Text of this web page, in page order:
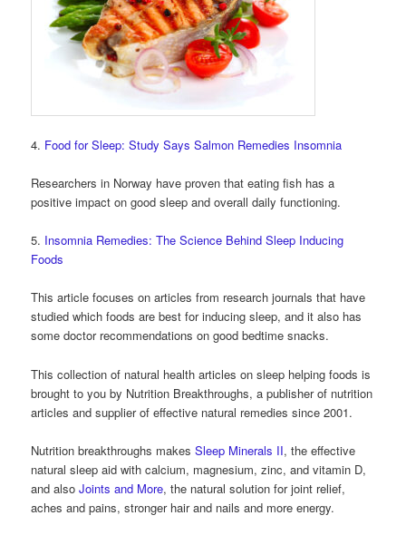
4. Food for Sleep: Study Says Salmon Remedies Insomnia
Researchers in Norway have proven that eating fish has a
positive impact on good sleep and overall daily functioning.
5. Insomnia Remedies: The Science Behind Sleep Inducing
Foods
This article focuses on articles from research journals that have
studied which foods are best for inducing sleep, and it also has
some doctor recommendations on good bedtime snacks.
This collection of natural health articles on sleep helping foods is
brought to you by Nutrition Breakthroughs, a publisher of nutrition
articles and supplier of effective natural remedies since 2001.
Nutrition breakthroughs makesSleep Minerals II, the effective
natural sleep aid with calcium, magnesium, zinc, and vitamin D,
and alsoJoints and More, the natural solution for joint relief,
aches and pains, stronger hair and nails and more energy.